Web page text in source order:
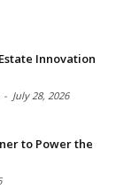
Innovation
- July 28, 2026
to Power the